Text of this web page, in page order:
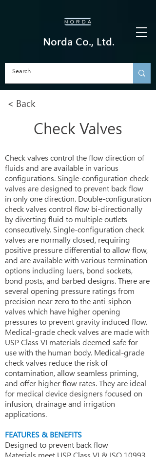
Norda Co., Ltd.
< Back
Check Valves
Check valves control the flow direction of
fluids and are available in various
configurations. Single-configuration check
valves are designed to prevent back flow
in only one direction. Double-configuration
check valves control flow bi-directionally
by diverting fluid to multiple outlets
consecutively. Single-configuration check
valves are normally closed, requiring
positive pressure differential to allow flow,
and are available with various termination
options including luers, bond sockets,
bond posts, and barbed designs. There are
several opening pressure ratings from
precision near zero to the anti-siphon
valves which have higher opening
pressures to prevent gravity induced flow.
Medical-grade check valves are made with
USP Class VI materials deemed safe for
use with the human body. Medical-grade
check valves reduce the risk of
contamination, allow seamless priming,
and offer higher flow rates. They are ideal
for medical device designers focused on
infusion, drainage and irrigation
applications.
FEATURES & BENEFITS
Designed to prevent back flow
Materials meet USP Class VI & ISO 10993